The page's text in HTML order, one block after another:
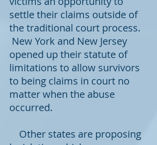
settle their claims outside of
the traditional court process.
New York and New Jersey
opened up their statute of
limitations to allow survivors
to being claims in court no
matter when the abuse
occurred.
Other states are proposing